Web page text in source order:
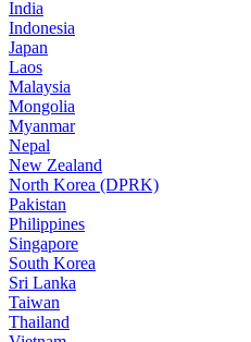
India
Indonesia
Japan
Laos
Malaysia
Mongolia
Myanmar
Nepal
New Zealand
North Korea (DPRK)
Pakistan
Philippines
Singapore
South Korea
Sri Lanka
Taiwan
Thailand